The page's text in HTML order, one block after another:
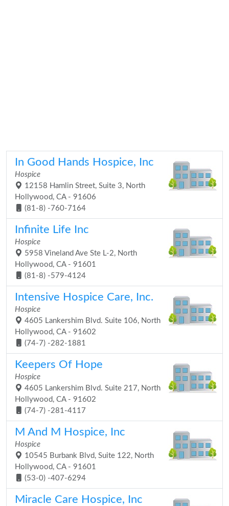
In Good Hands Hospice, Inc
Hospice
12158 Hamlin Street, Suite 3, North
Hollywood, CA - 91606
(81-8) -760-7164
Infinite Life Inc
Hospice
5958 Vineland Ave Ste L-2, North
Hollywood, CA - 91601
(81-8) -579-4124
Intensive Hospice Care, Inc.
Hospice
4605 Lankershim Blvd. Suite 106, North
Hollywood, CA - 91602
(74-7) -282-1881
Keepers Of Hope
Hospice
4605 Lankershim Blvd. Suite 217, North
Hollywood, CA - 91602
(74-7) -281-4117
M And M Hospice, Inc
Hospice
10545 Burbank Blvd, Suite 122, North
Hollywood, CA - 91601
(53-0) -407-6294
Miracle Care Hospice, Inc